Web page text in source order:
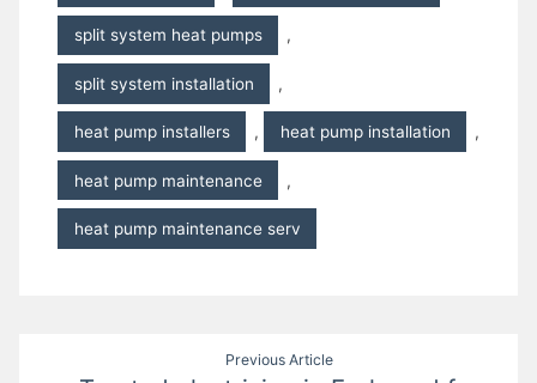
split system heat pumps ,
split system installation ,
heat pump installers , heat pump installation ,
heat pump maintenance ,
heat pump maintenance serv
Previous Article